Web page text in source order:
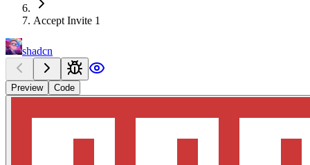
Accept Invite 1
shadcn
Preview Code